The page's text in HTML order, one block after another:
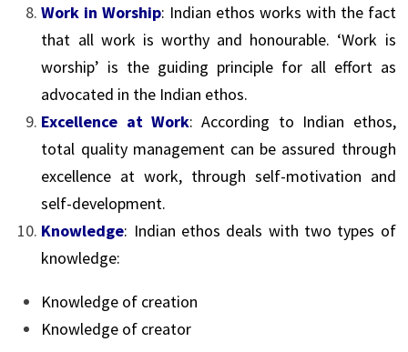
Work in Worship: Indian ethos works with the fact
that all work is worthy and honourable. ‘Work is
worship’ is the guiding principle for all effort as
advocated in the Indian ethos.
Excellence at Work: According to Indian ethos,
total quality management can be assured through
excellence at work, through self-motivation and
self-development.
Knowledge: Indian ethos deals with two types of
knowledge:
Knowledge of creation
Knowledge of creator